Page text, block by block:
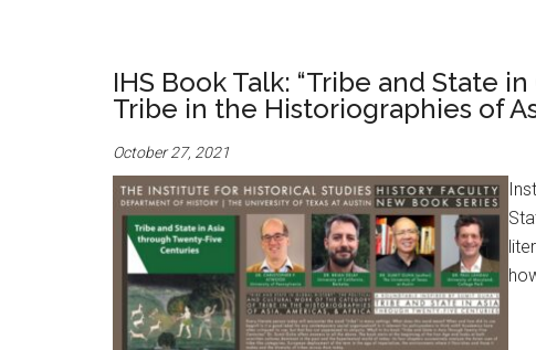
IHS Book Talk: “Tribe and State
Tribe in the Historiographies of
October 27, 2021